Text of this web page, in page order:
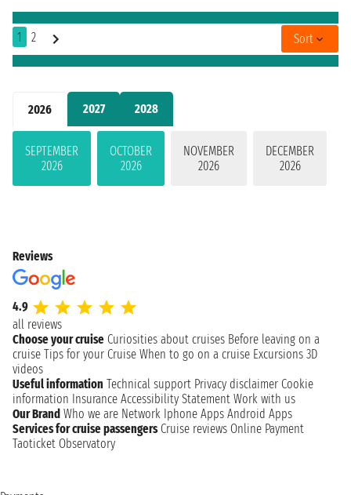
2026 2027 2028
SEPTEMBER
2026
OCTOBER
2026
NOVEMBER
2026
DECEMBER
2026
1 2 Sort
Reviews
4.9
all reviews
Choose your cruise Curiosities about cruises Before leaving on a
cruise Tips for your Cruise When to go on a cruise Excursions 3D
videos
Useful information Technical support Privacy disclaimer Cookie
information Insurance Accessibility Statement Work with us
Our Brand Who we are Network Iphone Apps Android Apps
Services for cruise passengers Cruise reviews Online Payment
Taoticket Observatory